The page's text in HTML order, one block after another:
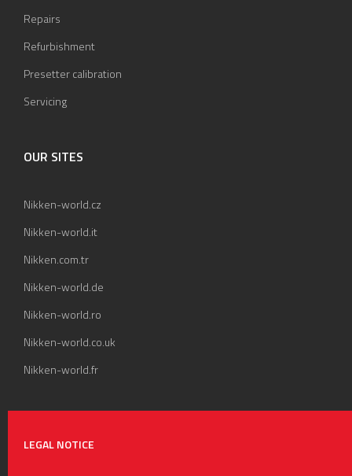
Repairs
Refurbishment
Presetter calibration
Servicing
OUR SITES
Nikken-world.cz
Nikken-world.it
Nikken.com.tr
Nikken-world.de
Nikken-world.ro
Nikken-world.co.uk
Nikken-world.fr
LEGAL NOTICE